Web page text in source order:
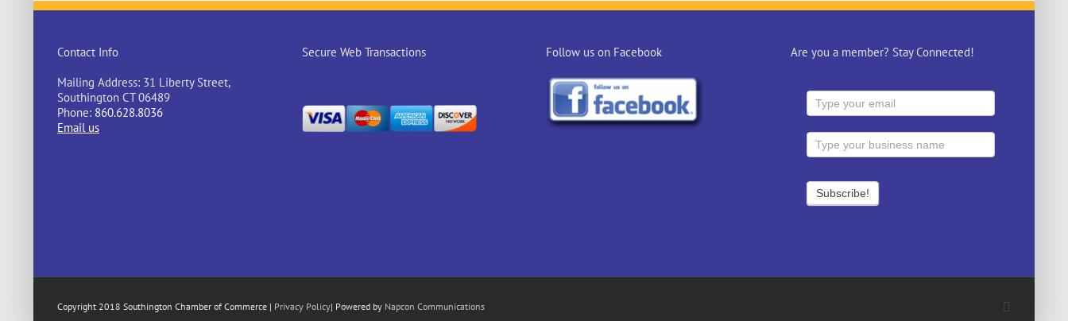
Contact Info
Mailing Address: 31 Liberty Street,
Southington CT 06489
Phone: 860.628.8036
Email us
Secure Web Transactions Follow us on Facebook Are you a member? Stay Connected!
Copyright 2018 Southington Chamber of Commerce | Privacy Policy| Powered by Napcon Communications